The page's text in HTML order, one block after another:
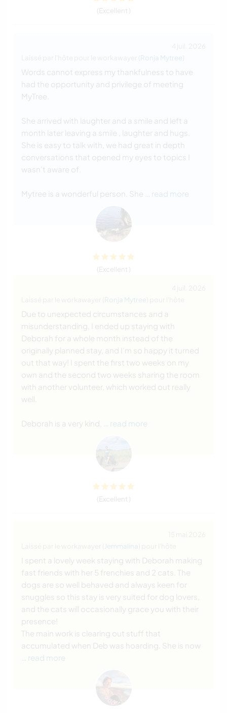
(Excellent )
Ronja Mytree
Words cannot express my thankfulness to have
had the opportunity and privilege of meeting
MyTree.
She arrived with laughter and a smile and left a
month later leaving a smile , laughter and hugs.
She is easy to talk with, we had great in depth
conversations that opened my eyes to topics I
wasn’t aware of.
Mytree is a wonderful person. She … read more
(Excellent )
Ronja Mytree
Due to unexpected circumstances and a
misunderstanding, I ended up staying with
Deborah for a whole month instead of the
originally planned stay, and I'm so happy it turned
out that way! I spent the first two weeks on my
own and the second two weeks sharing the room
with another volunteer, which worked out really
well.
Deborah is a very kind, … read more
(Excellent )
Jemmalina
I spent a lovely week staying with Deborah making
fast friends with her 5 frenchies and 2 cats. The
dogs are so well behaved and always keen for
snuggles so this stay is very suited for dog lovers,
and the cats will occasionally grace you with their
presence!
The main work is clearing out stuff that
accumulated when Deb was hoarding. She is now
… read more